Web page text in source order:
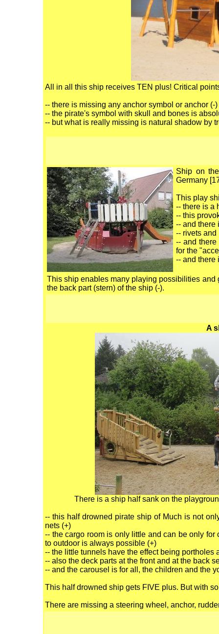
All in all this ship receives TEN plus! Critical
-- there is missing any anchor symbol or anchor
-- the pirate's symbol with skull and bones is
-- but what is really missing is natural shadow by
Ship on
Germany
This play
-- there is a
-- this
-- and there
-- rivets
-- and
for the
-- and there
This ship enables many playing possibilities and
the back part (stern) of the ship (-).
A
There is a ship half sank on the
-- this half drowned pirate ship of Much is not
nets (+)
-- the cargo room is only little and can be only
to outdoor is always possible (+)
-- the little tunnels have the effect being
-- also the deck parts at the front and at the back
-- and the carousel is for all, the children and the
This half drowned ship gets FIVE plus. But with
There are missing a steering wheel, anchor,